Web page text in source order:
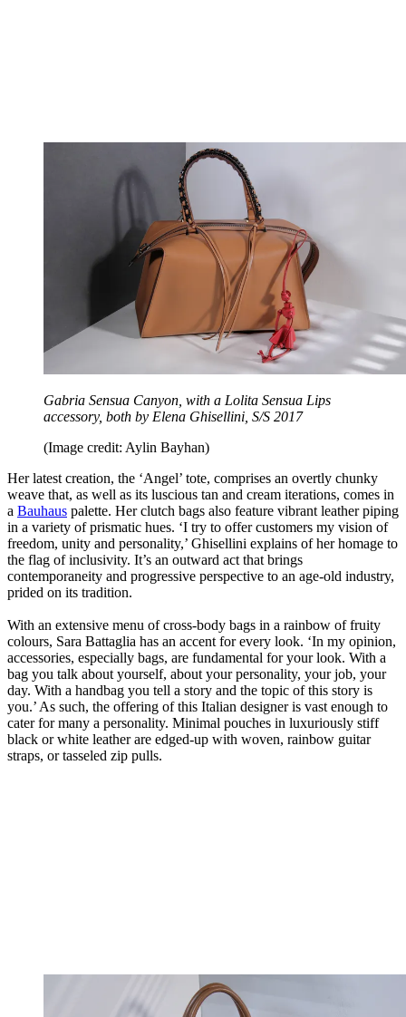
Gabria Sensua Canyon, with a Lolita Sensua Lips
accessory, both by Elena Ghisellini, S/S 2017
(Image credit: Aylin Bayhan)
Her latest creation, the ‘Angel’ tote, comprises an overtly chunky
weave that, as well as its luscious tan and cream iterations, comes in
a Bauhaus palette. Her clutch bags also feature vibrant leather piping
in a variety of prismatic hues. ‘I try to offer customers my vision of
freedom, unity and personality,’ Ghisellini explains of her homage to
the flag of inclusivity. It’s an outward act that brings
contemporaneity and progressive perspective to an age-old industry,
prided on its tradition.
With an extensive menu of cross-body bags in a rainbow of fruity
colours, Sara Battaglia has an accent for every look. ‘In my opinion,
accessories, especially bags, are fundamental for your look. With a
bag you talk about yourself, about your personality, your job, your
day. With a handbag you tell a story and the topic of this story is
you.’ As such, the offering of this Italian designer is vast enough to
cater for many a personality. Minimal pouches in luxuriously stiff
black or white leather are edged-up with woven, rainbow guitar
straps, or tasseled zip pulls.